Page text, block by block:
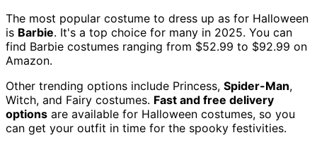
The most popular costume to dress up as for Halloween
is Barbie. It's a top choice for many in 2025. You can
find Barbie costumes ranging from $52.99 to $92.99 on
Amazon.
Other trending options include Princess, Spider-Man,
Witch, and Fairy costumes. Fast and free delivery
options are available for Halloween costumes, so you
can get your outfit in time for the spooky festivities.